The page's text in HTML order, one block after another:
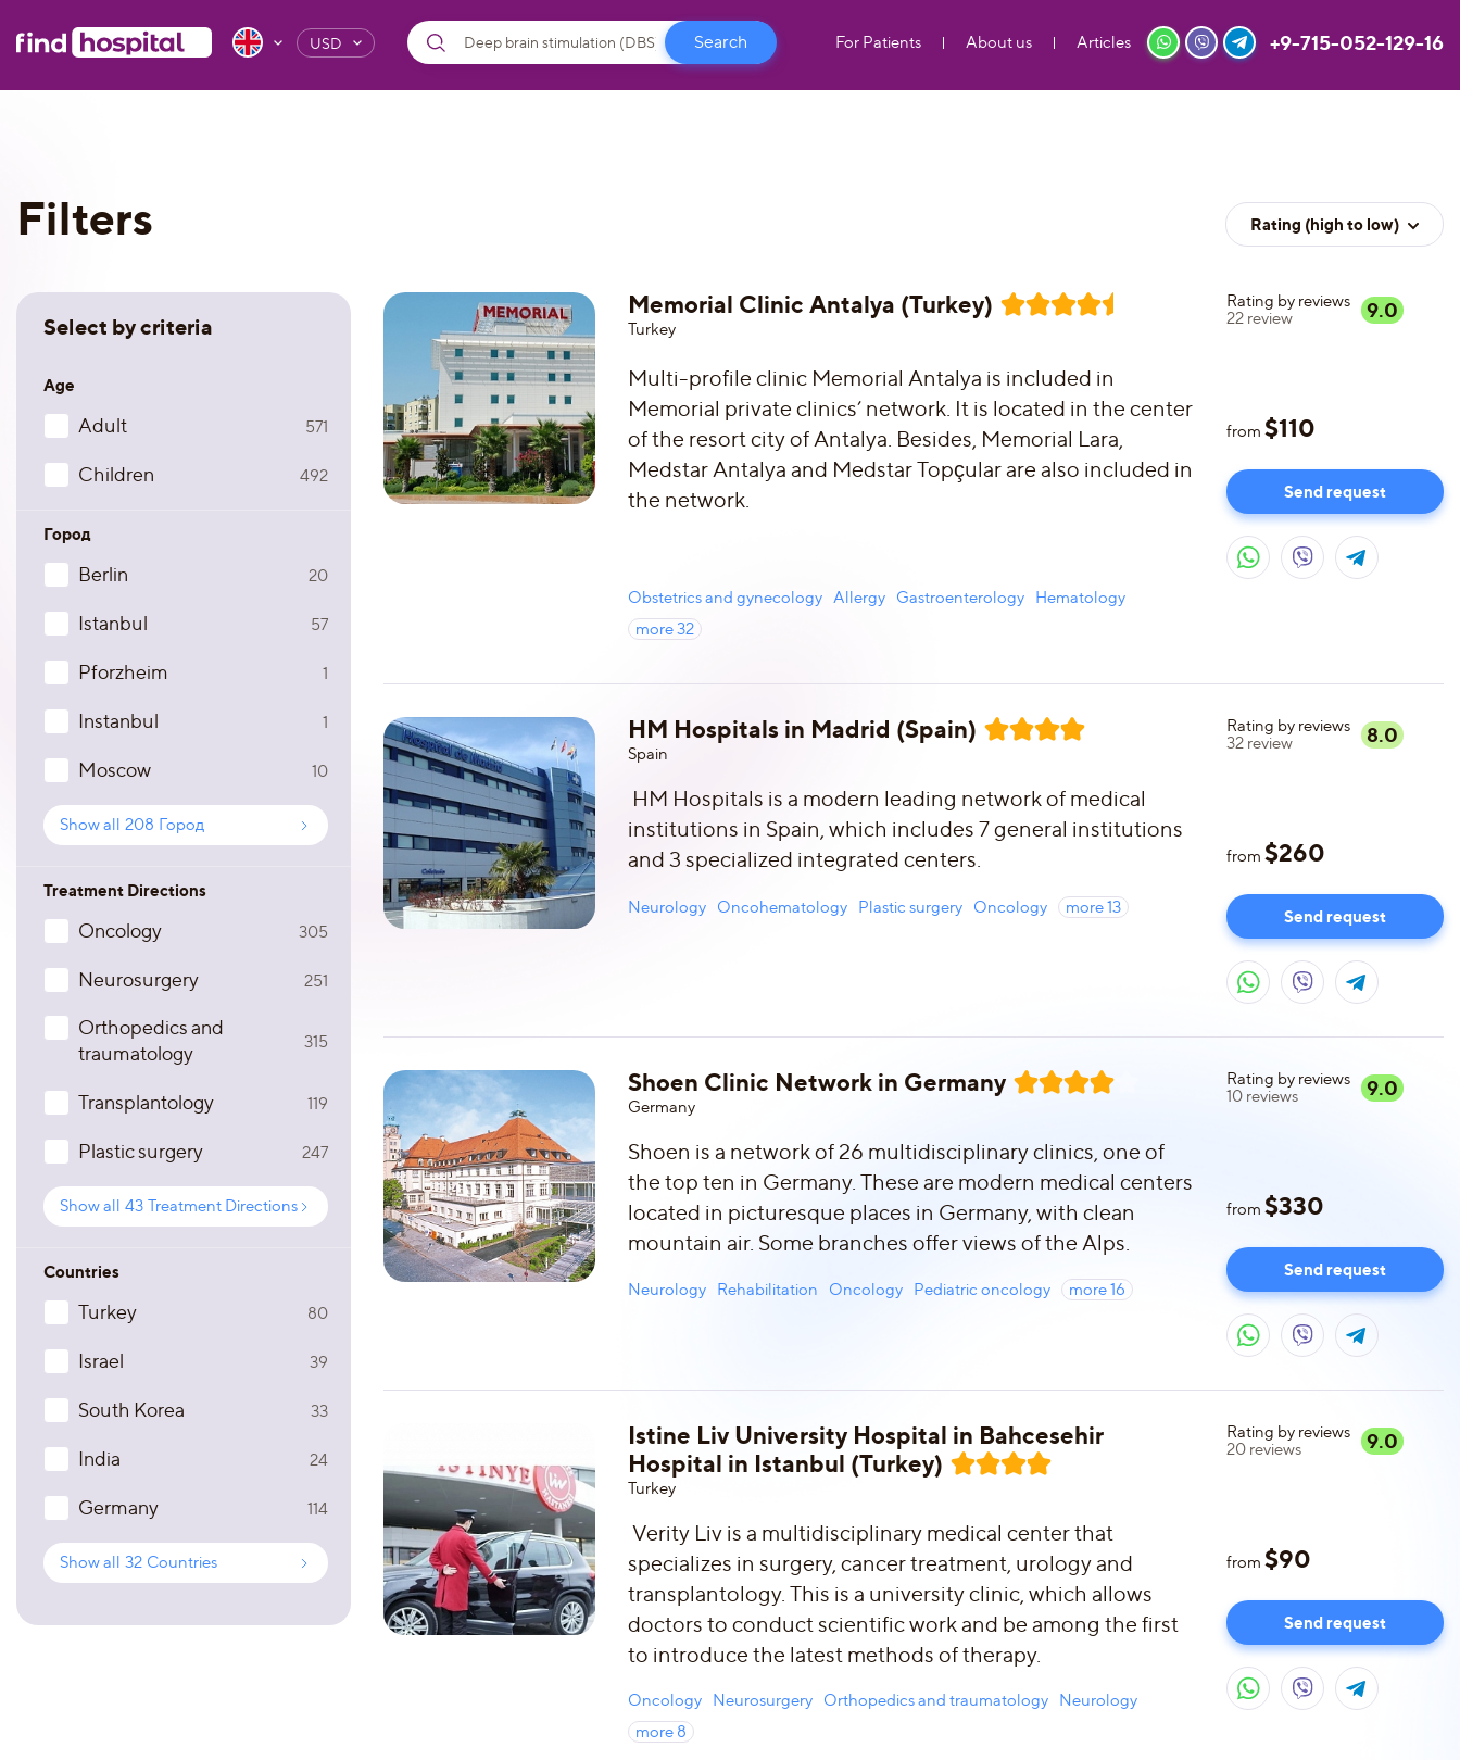
USD For Patients About us Articles +9-715-052-129-16
Filters Rating (high to low)
Select by criteria
Age
Adult 571
Children 492
Город
Berlin 20
Istanbul 57
Pforzheim 1
Instanbul 1
Moscow 10
Show all 208 Город
Treatment Directions
Oncology 305
Neurosurgery 251
Orthopedics and
traumatology
315
Transplantology 119
Plastic surgery 247
Show all 43 Treatment Directions
Countries
Turkey 80
Israel 39
South Korea 33
India 24
Germany 114
Show all 32 Countries
Memorial Clinic Antalya (Turkey)
Turkey
Multi-profile clinic Memorial Antalya is included in
Memorial private clinics’ network. It is located in the center
of the resort city of Antalya. Besides, Memorial Lara,
Medstar Antalya and Medstar Topçular are also included in
the network.
Obstetrics and gynecology Allergy Gastroenterology
Hematology
more32
Rating by reviews
22 review 9.0
from $110
Send request
HM Hospitals in Madrid (Spain)
Spain
HM Hospitals is a modern leading network of medical
institutions in Spain, which includes 7 general institutions
and 3 specialized integrated centers.
Neurology Oncohematology Plastic surgery Oncology more13
Rating by reviews
32 review 8.0
from $260
Send request
Shoen Clinic Network in Germany
Germany
Shoen is a network of 26 multidisciplinary clinics, one of
the top ten in Germany. These are modern medical centers
located in picturesque places in Germany, with clean
mountain air. Some branches offer views of the Alps.
Neurology Rehabilitation Oncology Pediatric oncology more16
Rating by reviews
10 reviews 9.0
from $330
Send request
Istine Liv University Hospital in Bahcesehir
Hospital in Istanbul (Turkey)
Turkey
Verity Liv is a multidisciplinary medical center that
specializes in surgery, cancer treatment, urology and
transplantology. This is a university clinic, which allows
doctors to conduct scientific work and be among the first
to introduce the latest methods of therapy.
Oncology Neurosurgery Orthopedics and traumatology
Neurology
more 8
Rating by reviews
20 reviews 9.0
from $90
Send request